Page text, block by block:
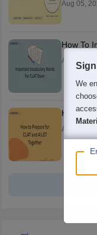
Aug 05,
How To
Aug 05,
How to
Aug 05,
We